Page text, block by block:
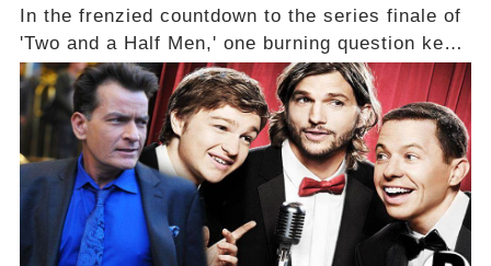
In the frenzied countdown to the series finale of
'Two and a Half Men,' one burning question kept
fans on edge: Will Charlie Sheen return to the
show that ignited his TV career? A cryptic finale
title, "Of Course He's Dead," and whisperings of
his character, Charlie Harper, possibly still
being alive, only fueled rumors. So, what is the
unexpected truth behind Charlie's fate? Click the
comment section link to uncover the full story.